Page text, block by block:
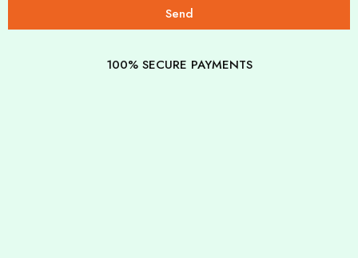
Send
100% SECURE PAYMENTS